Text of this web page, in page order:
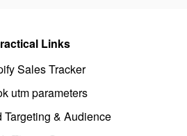
Links
Sales Tracker
utm parameters
Targeting & Audience